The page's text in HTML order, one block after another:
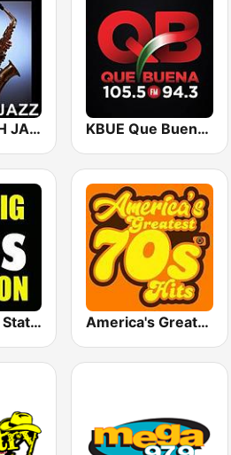
101 SMOOTH JAZZ KBUE Que Buena 105.5 / 94.3 FM (US Only)
The Big 80s Station America's Greatest 70s Hits